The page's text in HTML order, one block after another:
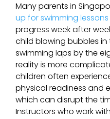
Many parents in
up for swimming
progress week after
child blowing bubbles in
swimming laps by the
reality is more
children often
physical readiness and
which can disrupt the
Instructors who work